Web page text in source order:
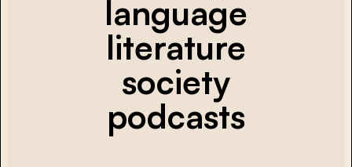
language
literature
society
podcasts